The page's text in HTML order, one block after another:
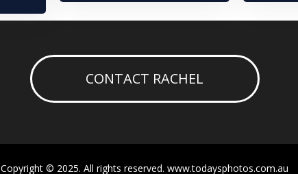
CONTACT RACHEL
Copyright © 2025. All rights reserved. www.todaysphotos.com.au